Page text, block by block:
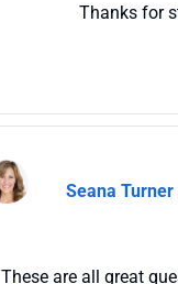
Thanks for
Seana Turner
These are all great